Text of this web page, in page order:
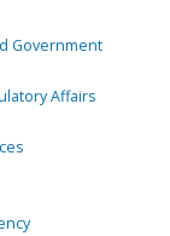
Government
Affairs